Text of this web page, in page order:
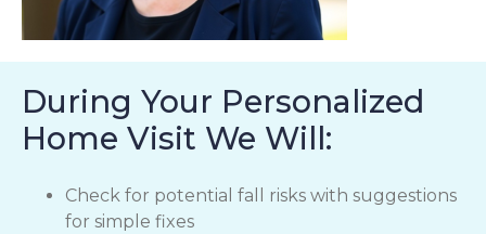
During Your Personalized
Home Visit We Will:
Check for potential fall risks with suggestions
for simple fixes